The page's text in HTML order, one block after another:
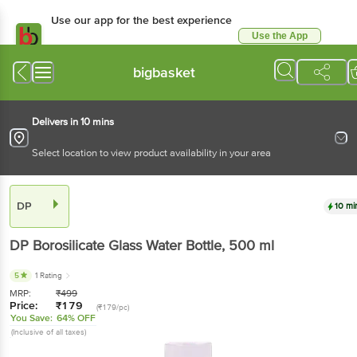
Use our app for the best experience
Use the App
bigbasket
Delivers in 10 mins
Select location to view product availability in your area
DP 10
DP Borosilicate Glass Water Bottle, 500 ml
5 1 Rating
MRP: ₹499
Price: ₹179 (₹179/pc)
You Save: 64% OFF
(Inclusive of all taxes)